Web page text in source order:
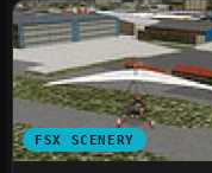
FSX SCENERY